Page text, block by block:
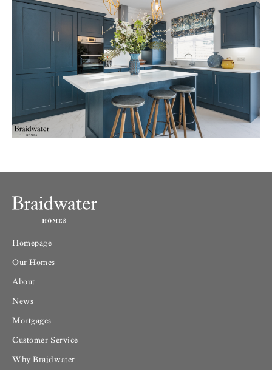
Homepage
Our Homes
About
News
Mortgages
Customer Service
Why Braidwater